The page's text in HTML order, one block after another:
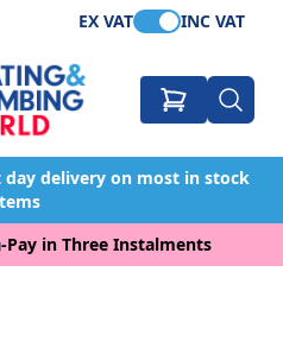
EX VAT INC VAT
delivery on most in stock
-Pay in Three Instalments